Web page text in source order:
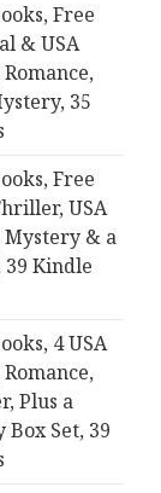
Free
& USA
35
Free
USA
Mystery & a
39 Kindle
4 USA
Plus a
Set, 39